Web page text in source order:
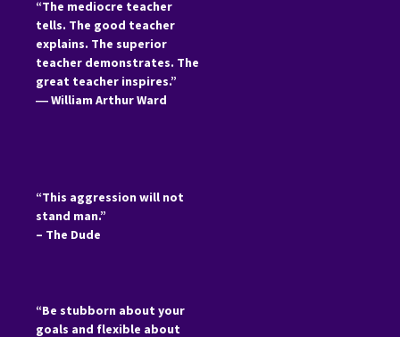
“The mediocre teacher
tells. The good teacher
explains. The superior
teacher demonstrates. The
great teacher inspires.”
―William Arthur Ward
“This aggression will not
stand man.”
– The Dude
“Be stubborn about your
goals and flexible about